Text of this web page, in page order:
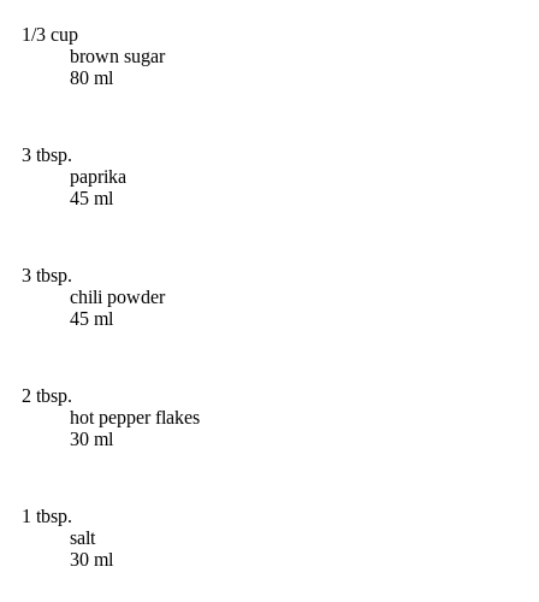
1/3 cup
brown sugar
80 ml
3 tbsp.
paprika
45 ml
3 tbsp.
chili powder
45 ml
2 tbsp.
hot pepper flakes
30 ml
1 tbsp.
salt
30 ml